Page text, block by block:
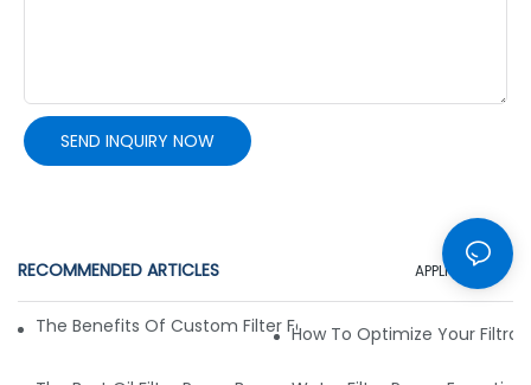
SEND INQUIRY NOW
RECOMMENDED ARTICLES APPLICATION
The Benefits Of Custom Filter Fabrics For Specialized
How To Optimize Your